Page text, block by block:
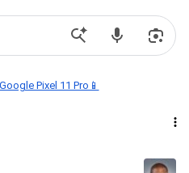
Pixel 11 Pro📱